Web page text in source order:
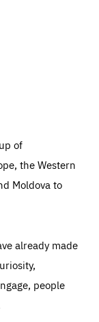
of
the Western
Moldova to
already made
people